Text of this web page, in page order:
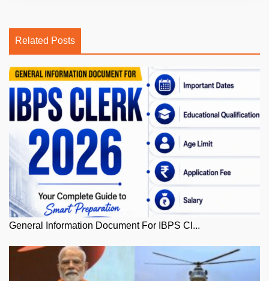
Related Posts
General Information Document For IBPS Cl...